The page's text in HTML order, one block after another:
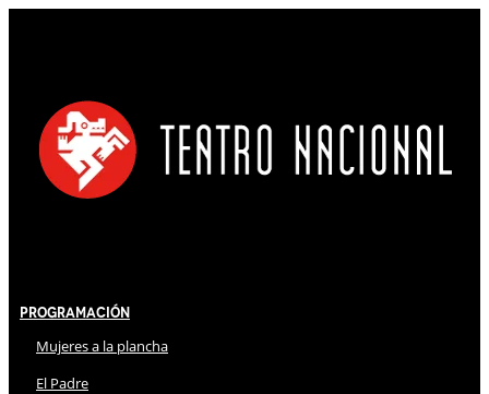
Programación
Mujeres a la plancha
El Padre